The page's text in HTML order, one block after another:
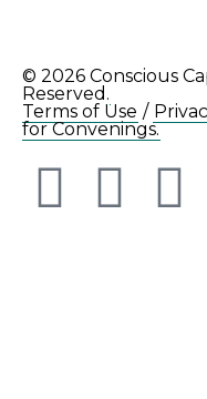
© 2026 Conscious
Reserved.
Terms of Use /
for Convenings.